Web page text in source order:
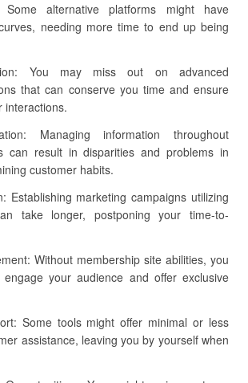
Some alternative platforms might have
needing more time to end up being
You may miss out on advanced
that can conserve you time and ensure
interactions.
Managing information throughout
can result in disparities and problems in
customer habits.
Establishing marketing campaigns utilizing
take longer, postponing your time-to-
Without membership site abilities, you
your audience and offer exclusive
Some tools might offer minimal or less
assistance, leaving you by yourself when